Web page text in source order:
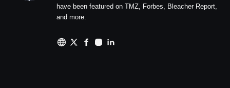
have been featured on TMZ, Forbes, Bleacher Report,
and more.